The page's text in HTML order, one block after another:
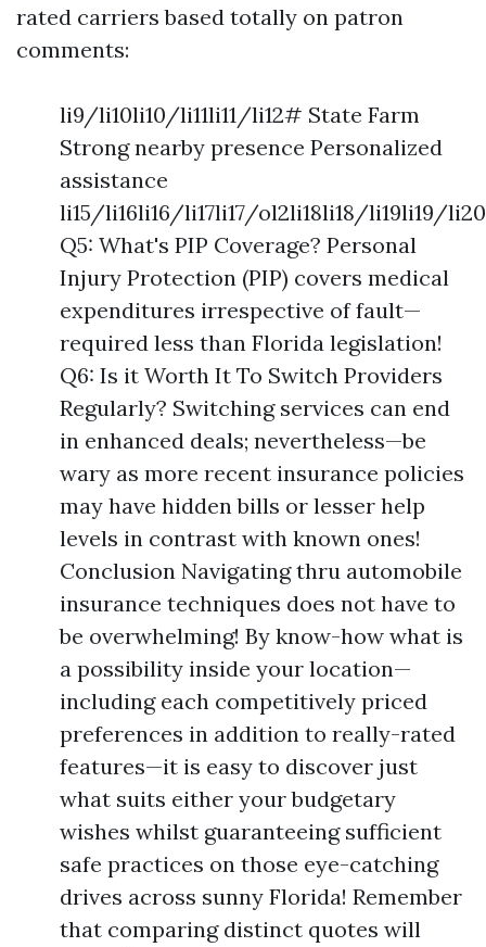
rated carriers based totally on patron
comments:
li9/li10li10/li11li11/li12# State Farm
Strong nearby presence Personalized
assistance
li15/li16li16/li17li17/ol2li18li18/
Q5: What's PIP Coverage? Personal
Injury Protection (PIP) covers medical
expenditures irrespective of fault—
required less than Florida legislation!
Q6: Is it Worth It To Switch Providers
Regularly? Switching services can end
in enhanced deals; nevertheless—be
wary as more recent insurance policies
may have hidden bills or lesser help
levels in contrast with known ones!
Conclusion Navigating thru automobile
insurance techniques does not have to
be overwhelming! By know-how what is
a possibility inside your location—
including each competitively priced
preferences in addition to really-rated
features—it is easy to discover just
what suits either your budgetary
wishes whilst guaranteeing sufficient
safe practices on those eye-catching
drives across sunny Florida! Remember
that comparing distinct quotes will